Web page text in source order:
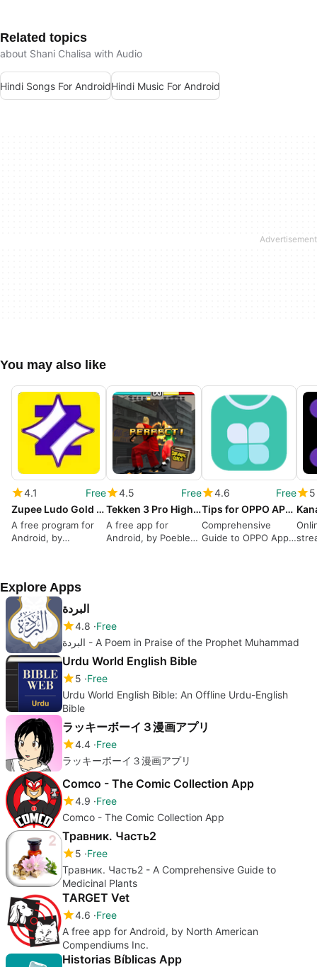
Related topics
about Shani Chalisa with Audio
Hindi Songs For AndroidHindi Music For Android
You may also like
4.1
Free
Zupee Ludo Gold Game Adviser
A free program for
Android, by
4.5
Free
Tekken 3 Pro Highlighs
A free app for
Android, by Poebler
4.6
Free
Tips for OPPO APP Market
Comprehensive
Guide to OPPO App
5
Explore Apps
البردة
4.8 Free
البردة - A Poem in Praise of the Prophet Muhammad
Urdu World English Bible
5 Free
Urdu World English Bible: An Offline Urdu-English
Bible
ラッキーボーイ３漫画アプリ
4.4 Free
ラッキーボーイ３漫画アプリ
Comco - The Comic Collection App
4.9 Free
Comco - The Comic Collection App
Травник. Часть2
5 Free
Травник. Часть2 - A Comprehensive Guide to
Medicinal Plants
TARGET Vet
4.6 Free
A free app for Android, by North American
Compendiums Inc.
Historias Bíblicas App